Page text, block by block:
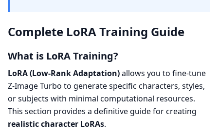
Complete LoRA Training Guide
What is LoRA Training?
LoRA (Low-Rank Adaptation)allows you to fine-tune
Z-Image Turbo to generate specific characters, styles,
or subjects with minimal computational resources.
This section provides a definitive guide for creating
realistic character LoRAs.